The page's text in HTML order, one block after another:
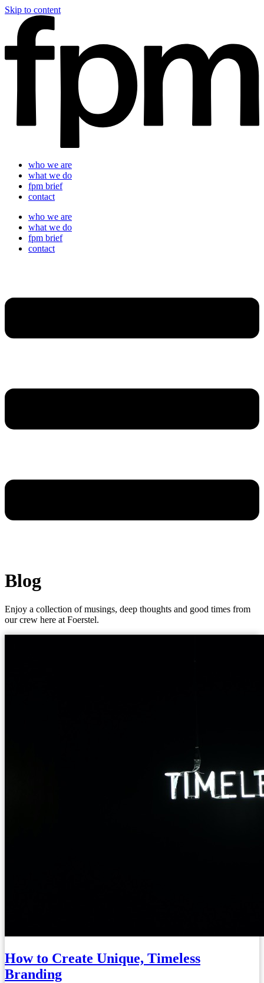
Skip to content
who we are
what we do
fpm brief
contact
who we are
what we do
fpm brief
contact
Blog
Enjoy a collection of musings, deep thoughts and good times from
our crew here at Foerstel.
How to Create Unique, Timeless
Branding